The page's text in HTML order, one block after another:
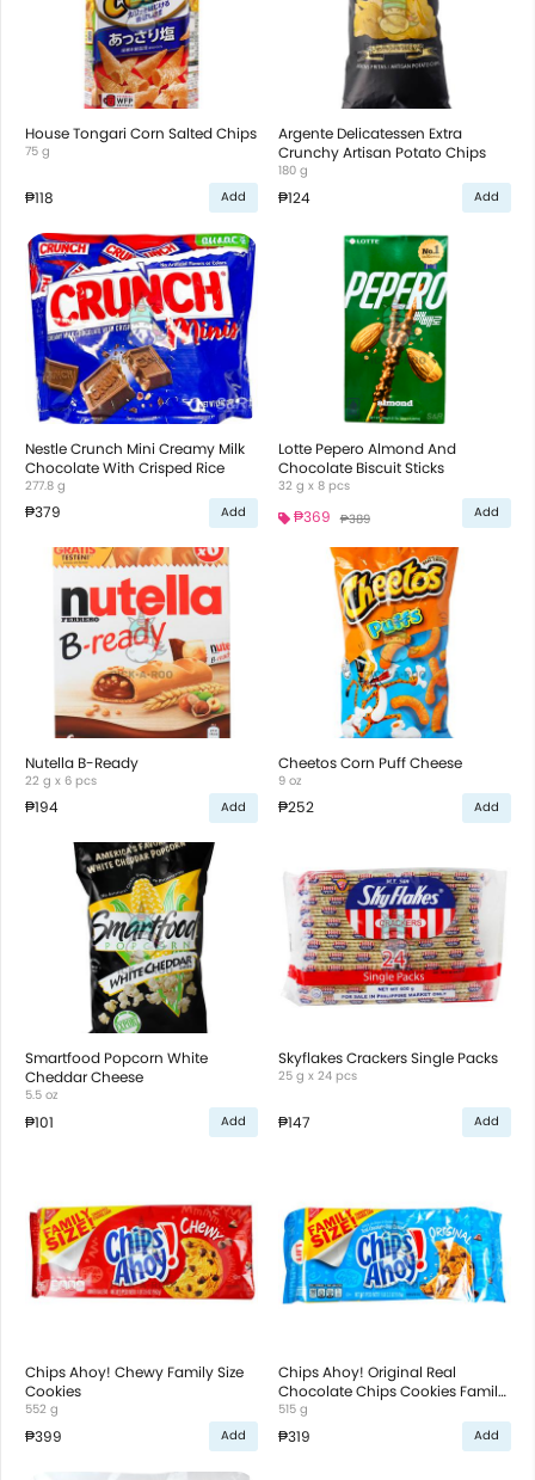
House Tongari Corn Salted Chips
75 g
₱118 Add
Argente Delicatessen Extra
Crunchy Artisan Potato Chips
180 g
₱124 Add
Nestle Crunch Mini Creamy Milk
Chocolate With Crisped Rice
277.8 g
₱379 Add
Lotte Pepero Almond And
Chocolate Biscuit Sticks
32 g x 8 pcs
₱369 ₱389 Add
Nutella B-Ready
22 g x 6 pcs
₱194 Add
Cheetos Corn Puff Cheese
9 oz
₱252 Add
Smartfood Popcorn White
Cheddar Cheese
5.5 oz
₱101 Add
Skyflakes Crackers Single Packs
25 g x 24 pcs
₱147 Add
Chips Ahoy! Chewy Family Size
Cookies
552 g
₱399 Add
Chips Ahoy! Original Real
Chocolate Chips Cookies Family
Size
515 g
₱319 Add